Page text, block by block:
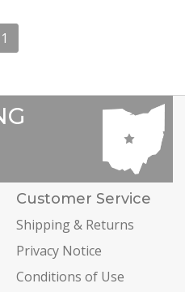
1
Customer Service
Shipping & Returns
Privacy Notice
Conditions of Use